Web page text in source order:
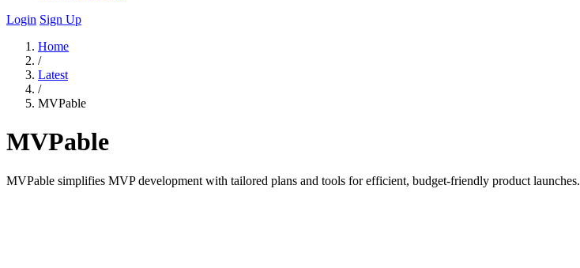
Login Sign Up
Home
/
Latest
/
MVPable
MVPable
MVPable simplifies MVP development with tailored plans and tools for efficient, budget-friendly product launches.